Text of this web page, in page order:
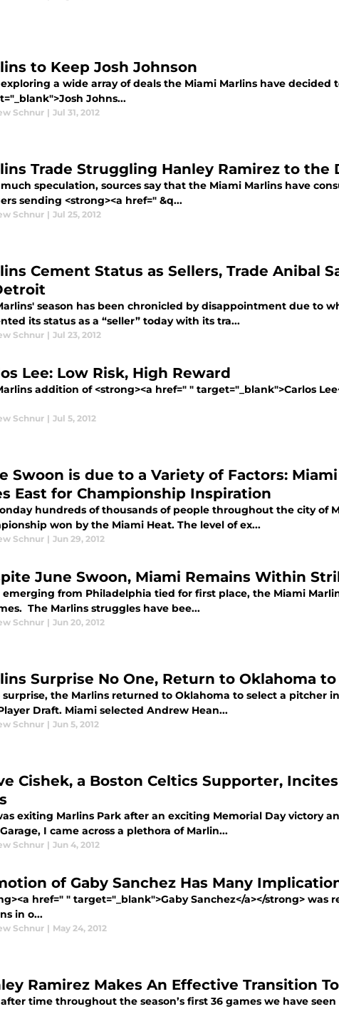
to Keep Josh Johnson
a wide array of deals the Miami Marlins have decided
Johns...
Schnur | Jul 31, 2012
Trade Struggling Hanley Ramirez to the
speculation, sources say that the Miami Marlins have
sending <strong><a href=" &q...
Schnur | Jul 25, 2012
Cement Status as Sellers, Trade Anibal
season has been chronicled by disappointment due to
its status as a “seller” today with its tra...
Schnur | Jul 23, 2012
Lee: Low Risk, High Reward
addition of <strong><a href=" " target="_blank">Carlos
Schnur | Jul 5, 2012
Swoon is due to a Variety of Factors:
East for Championship Inspiration
hundreds of thousands of people throughout the city of
won by the Miami Heat. The level of ex...
Schnur | Jun 29, 2012
June Swoon, Miami Remains Within
emerging from Philadelphia tied for first place, the Miami
The Marlins struggles have bee...
Schnur | Jun 20, 2012
Surprise No One, Return to Oklahoma
surprise, the Marlins returned to Oklahoma to select a pitcher
Draft. Miami selected Andrew Hean...
Schnur | Jun 5, 2012
Cishek, a Boston Celtics Supporter,
exiting Marlins Park after an exciting Memorial Day victory
I came across a plethora of Marlin...
Schnur | Jun 4, 2012
of Gaby Sanchez Has Many
href=" " target="_blank">Gaby Sanchez</a></strong>
in o...
Schnur | May 24, 2012
Ramirez Makes An Effective Transition
time throughout the season’s first 36 games we have seen